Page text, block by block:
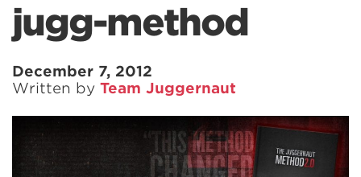
jugg-method
December 7, 2012
Written by Team Juggernaut